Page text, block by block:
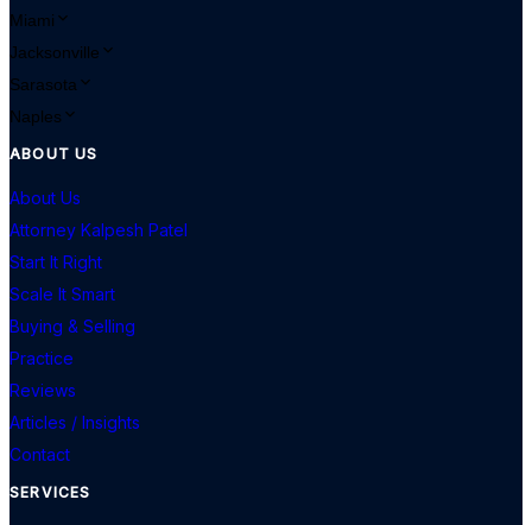
Miami
Jacksonville
Sarasota
Naples
ABOUT US
About Us
Attorney Kalpesh Patel
Start It Right
Scale It Smart
Buying & Selling
Practice
Reviews
Articles / Insights
Contact
SERVICES